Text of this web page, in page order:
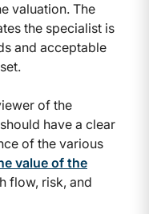
valuation. The
the specialist is
and acceptable
of the
have a clear
of the various
value of the
flow, risk, and